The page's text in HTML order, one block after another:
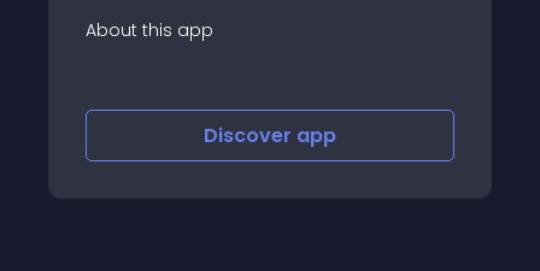
About this app
Discover app